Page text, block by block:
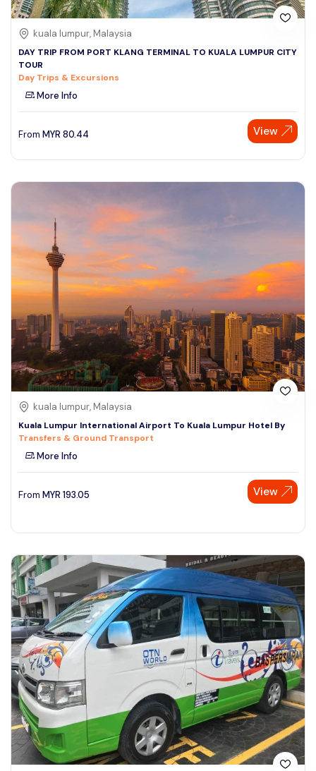
kuala lumpur, Malaysia
DAY TRIP FROM PORT KLANG TERMINAL TO KUALA LUMPUR CITY
TOUR
Day Trips & Excursions
More Info
From MYR 80.44 View
kuala lumpur, Malaysia
Kuala Lumpur International Airport To Kuala Lumpur Hotel By
Transfers & Ground Transport
More Info
From MYR 193.05 View